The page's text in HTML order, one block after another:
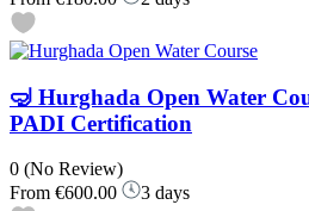
🤿 Hurghada Open Water
PADI Certification
0 (No Review)
From €600.00 3 days